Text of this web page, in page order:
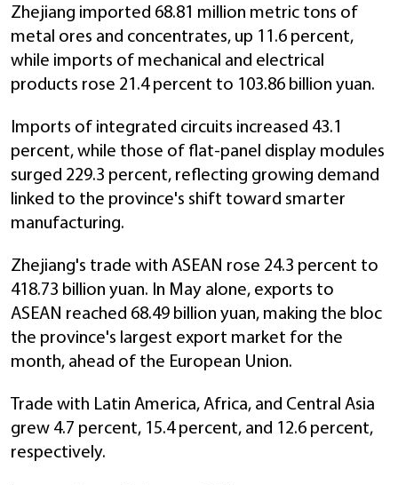
Zhejiang imported 68.81 million metric tons of
metal ores and concentrates, up 11.6 percent,
while imports of mechanical and electrical
products rose 21.4 percent to 103.86 billion yuan.
Imports of integrated circuits increased 43.1
percent, while those of flat-panel display modules
surged 229.3 percent, reflecting growing demand
linked to the province's shift toward smarter
manufacturing.
Zhejiang's trade with ASEAN rose 24.3 percent to
418.73 billion yuan. In May alone, exports to
ASEAN reached 68.49 billion yuan, making the bloc
the province's largest export market for the
month, ahead of the European Union.
Trade with Latin America, Africa, and Central Asia
grew 4.7 percent, 15.4 percent, and 12.6 percent,
respectively.